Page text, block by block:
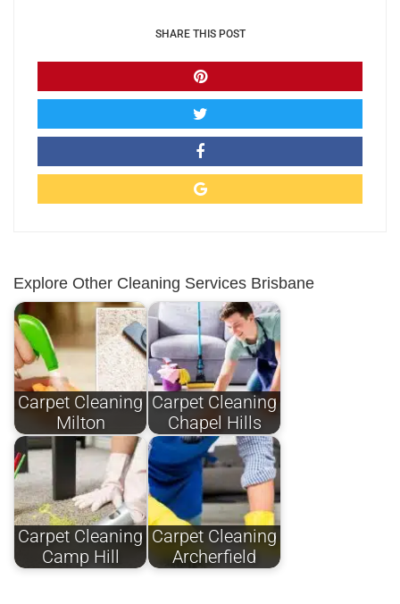
SHARE THIS POST
Explore Other Cleaning Services Brisbane
Carpet Cleaning
Milton
Carpet Cleaning
Chapel Hills
Carpet Cleaning
Camp Hill
Carpet Cleaning
Archerfield